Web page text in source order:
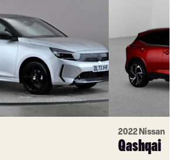
2022 Nissan
Qashqai